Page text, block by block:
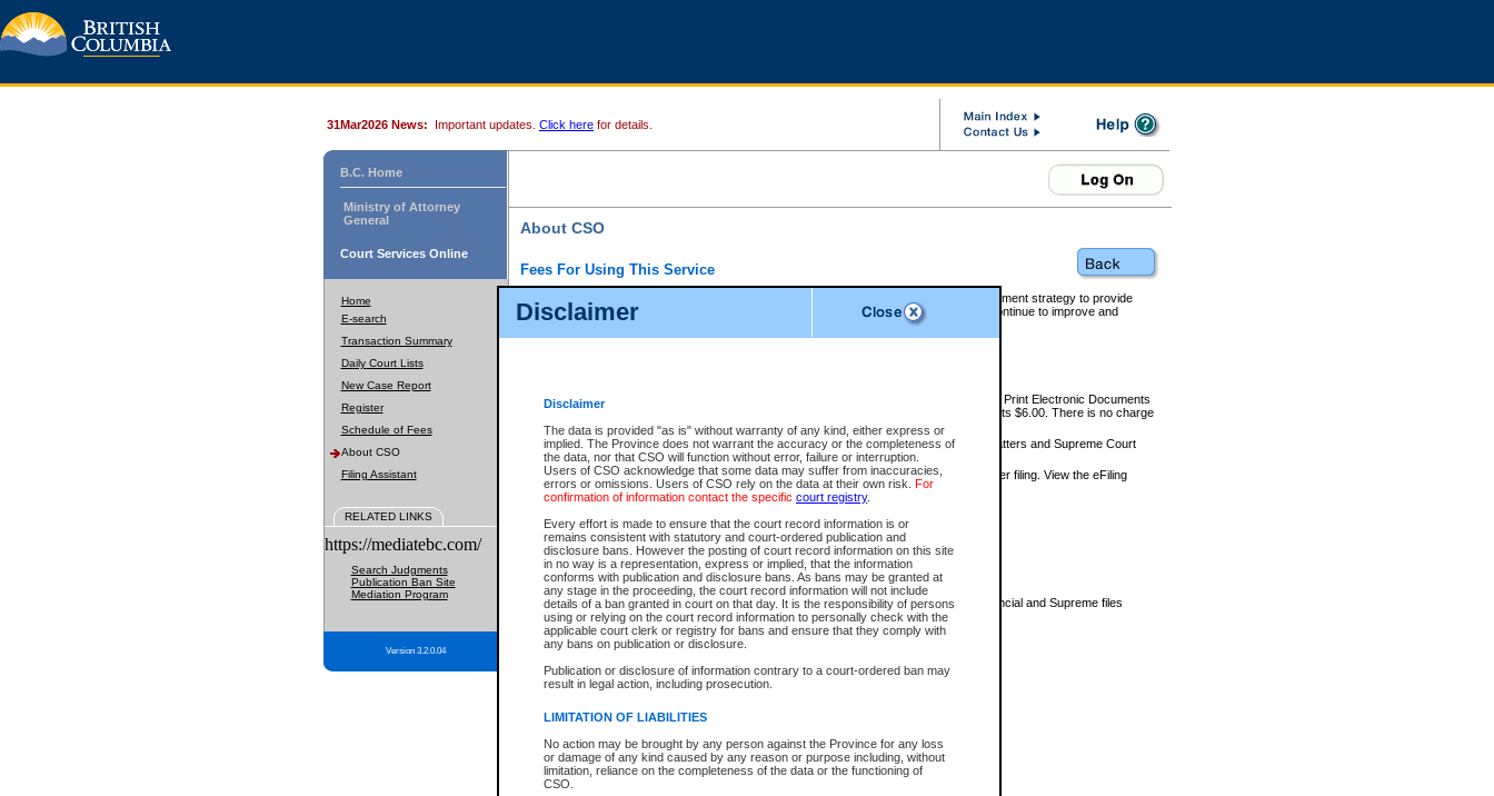
Disclaimer
Disclaimer
The data is provided "as is" without warranty of any kind, either express or
implied. The Province does not warrant the accuracy or the completeness of
the data, nor that CSO will function without error, failure or interruption.
Users of CSO acknowledge that some data may suffer from inaccuracies,
errors or omissions. Users of CSO rely on the data at their own risk. For
confirmation of information contact the specific court registry.
Every effort is made to ensure that the court record information is or
remains consistent with statutory and court-ordered publication and
disclosure bans. However the posting of court record information on this site
in no way is a representation, express or implied, that the information
conforms with publication and disclosure bans. As bans may be granted at
any stage in the proceeding, the court record information will not include
details of a ban granted in court on that day. It is the responsibility of persons
using or relying on the court record information to personally check with the
applicable court clerk or registry for bans and ensure that they comply with
any bans on publication or disclosure.
Publication or disclosure of information contrary to a court-ordered ban may
result in legal action, including prosecution.
LIMITATION OF LIABILITIES
No action may be brought by any person against the Province for any loss
or damage of any kind caused by any reason or purpose including, without
limitation, reliance on the completeness of the data or the functioning of
CSO.
31Mar2026 News: Important updates. Click here for details.
B.C. Home
Ministry of Attorney
General
Court Services Online
Home
E-search
Transaction Summary
Daily Court Lists
New Case Report
Register
Schedule of Fees
About CSO
Filing Assistant
RELATED LINKS
https://mediatebc.com/
Search Judgments
Publication Ban Site
Mediation Program
Version 3.2.0.04
About CSO
Fees For Using This Service
Court Services Online (CSO) is an electronic service that forms part of the overall government strategy to provide
alternative options and added convenience for access to government services. We will continue to improve and
enhance the services.
eSearch:
View Provincial and Supreme civil court files for $6.00 per file; View and Print Electronic Documents
(if available) for $6.00 per file; Purchase Documents $10.00; File Summary Reports $6.00. There is no charge
to view Provincial criminal and traffic files.
Daily Court Lists:Access to daily court lists for Provincial Court small claims matters and Supreme Court
Chambers. Available free of charge.
eFiling:Electronically file civil court documents from your home or office for $7 per filing. View the eFiling
FAQsfor more information about this service.
What information can I expect to find?
Provincial and Supreme Civil Files
For a $6 service fee, you can view the details for one of the files located by your search.
Depending on a file's access restrictions, the information you will be able to view for Provincial and Supreme files
includes:
File number
Type of file
Date the file was opened
Style of cause
List of filed documents
Appearance details
Terms of order